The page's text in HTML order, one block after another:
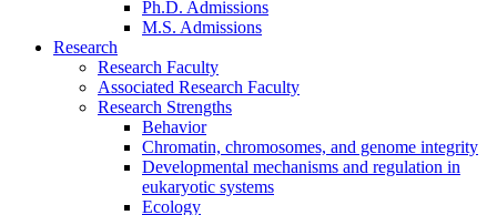
Ph.D. Admissions
M.S. Admissions
Research
Research Faculty
Associated Research Faculty
Research Strengths
Behavior
Chromatin, chromosomes, and genome integrity
Developmental mechanisms and regulation in
eukaryotic systems
Ecology